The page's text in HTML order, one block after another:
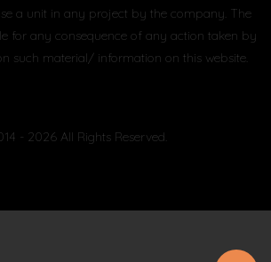
a unit in any project by the company. The
for any consequence of any action taken by
such material/ information on this website.
- 2026 All Rights Reserved.